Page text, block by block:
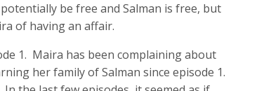
be free and Salman is free, but
of having an affair.
1. Maira has been complaining about
her family of Salman since episode 1.